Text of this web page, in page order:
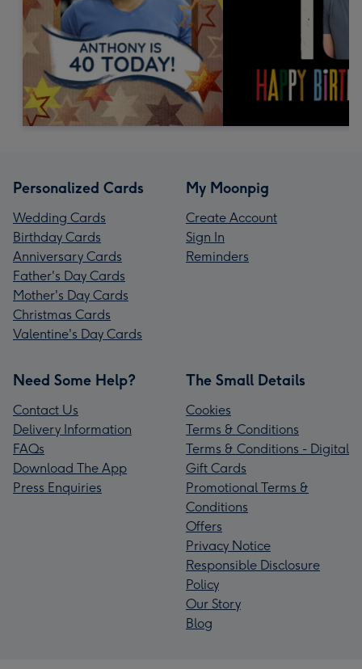
Personalized Cards
Wedding Cards
Birthday Cards
Anniversary Cards
Father's Day Cards
Mother's Day Cards
Christmas Cards
Valentine's Day Cards
My Moonpig
Create Account
Sign In
Reminders
Need Some Help?
Contact Us
Delivery Information
FAQs
Download The App
Press Enquiries
The Small Details
Cookies
Terms & Conditions
Terms & Conditions - Digital
Gift Cards
Promotional Terms &
Conditions
Offers
Privacy Notice
Responsible Disclosure
Policy
Our Story
Blog